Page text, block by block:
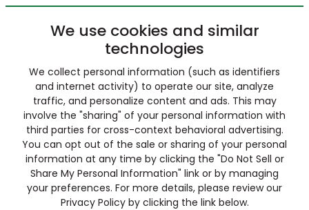
We use cookies and similar
technologies
We collect personal information (such as identifiers
and internet activity) to operate our site, analyze
traffic, and personalize content and ads. This may
involve the "sharing" of your personal information with
third parties for cross-context behavioral advertising.
You can opt out of the sale or sharing of your personal
information at any time by clicking the "Do Not Sell or
Share My Personal Information" link or by managing
your preferences. For more details, please review our
Privacy Policy by clicking the link below.